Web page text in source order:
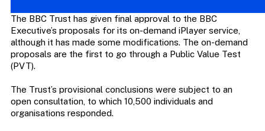
The BBC Trust has given final approval to the BBC
Executive’s proposals for its on-demand iPlayer service,
although it has made some modifications. The on-demand
proposals are the first to go through a Public Value Test
(PVT).
The Trust’s provisional conclusions were subject to an
open consultation, to which 10,500 individuals and
organisations responded.